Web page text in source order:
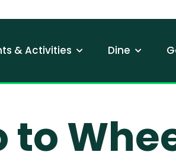
& Activities Dine
to